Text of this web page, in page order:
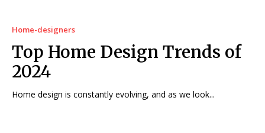
Home-designers
Top Home Design Trends of
2024
Home design is constantly evolving, and as we look...